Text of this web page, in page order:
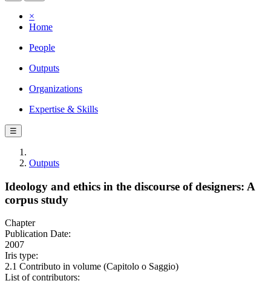
×
Home
People
Outputs
Organizations
Expertise & Skills
☰
Outputs
Ideology and ethics in the discourse of designers: A
corpus study
Chapter
Publication Date:
2007
Iris type:
2.1 Contributo in volume (Capitolo o Saggio)
List of contributors: